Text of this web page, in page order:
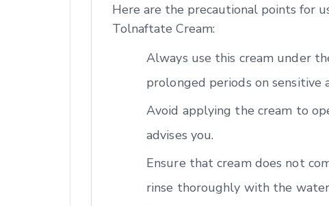
Here are the precautional points for
Tolnaftate Cream:
Always use this cream under
prolonged periods on sensitive
Avoid applying the cream to
advises you.
Ensure that cream does not
rinse thoroughly with the